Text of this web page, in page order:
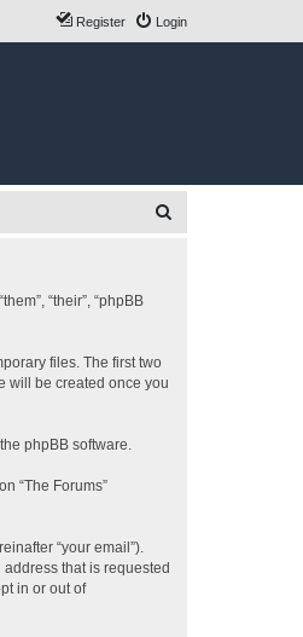
Login
Register
“their”, “phpBB
files. The first two
will be created once you
phpBB software.
“The Forums”
“your email”).
that is requested
in or out of